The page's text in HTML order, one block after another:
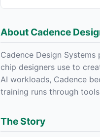
About Cadence
Cadence Design
chip designers use to
AI workloads, Cadence
training runs through
The Story